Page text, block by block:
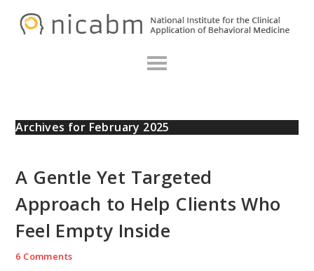
Archives for February 2025
A Gentle Yet Targeted
Approach to Help Clients Who
Feel Empty Inside
6 Comments